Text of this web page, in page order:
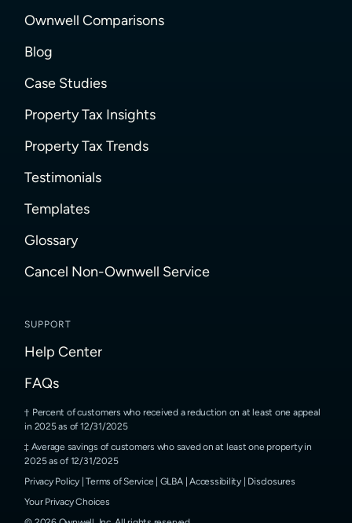
Ownwell Comparisons
Blog
Case Studies
Property Tax Insights
Property Tax Trends
Testimonials
Templates
Glossary
Cancel Non-Ownwell Service
SUPPORT
Help Center
FAQs
Percent of customers who received a reduction on at least one appeal
in 2025 as of 12/31/2025
Average savings of customers who saved on at least one property in
2025 as of 12/31/2025
Privacy Policy |Terms of Service GLBA|Accessibility| Disclosures
Your Privacy Choices